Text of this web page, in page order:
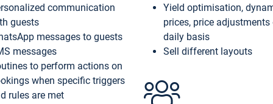
communication
guests
messages to guests
messages
to perform actions on
when specific triggers
rules are met
Yield optimisation,
prices, price adjustments
daily basis
Sell different layouts